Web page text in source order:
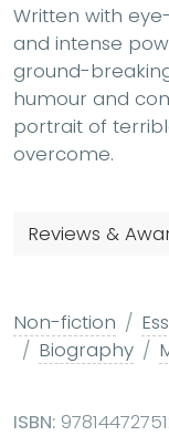
Written with
and intense
ground-
humour and
portrait of
overcome.
Reviews &
Non-fiction
Biography
ISBN: